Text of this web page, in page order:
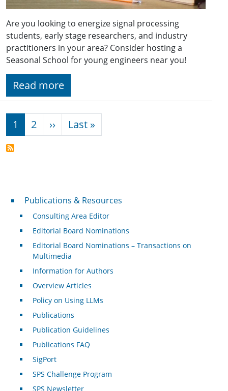
Are you looking to energize signal processing
students, early stage researchers, and industry
practitioners in your area? Consider hosting a
Seasonal School for young engineers near you!
Read more
Pagination
1 2 ›› Next page
Last »
Publications & Resources
Publications & Resources
Consulting Area Editor
Editorial Board Nominations
Editorial Board Nominations – Transactions on
Multimedia
Information for Authors
Overview Articles
Policy on Using LLMs
Publications
Publication Guidelines
Publications FAQ
SigPort
SPS Challenge Program
SPS Newsletter